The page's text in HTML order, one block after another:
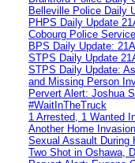
Belleville Police Daily
PHPS Daily Update
Cobourg Police
BPS Daily Update:
STPS Daily Update
STPS Daily Update:
and Missing Person
Pervert Alert: Joshua
#WaitInTheTruck
1 Arrested, 1 Wanted
Another Home
Sexual Assault During
Two Shot in Oshawa,